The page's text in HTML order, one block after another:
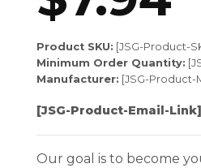
Product SKU: [JSG-Product-
Minimum Order Quantity:
Manufacturer: [JSG-Product-
[JSG-Product-Email-Link]
Our goal is to become